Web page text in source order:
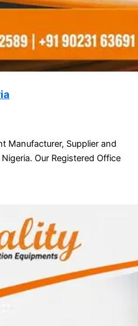
Manufacturer, Supplier and
Our Registered Office